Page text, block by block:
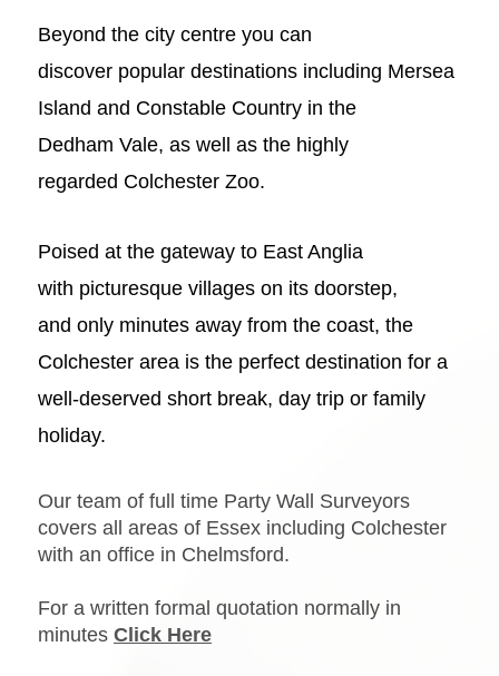
Beyond the city centre you can
discover popular destinations including Mersea
Island and Constable Country in the
Dedham Vale, as well as the highly
regarded Colchester Zoo.
Poised at the gateway to East Anglia
with picturesque villages on its doorstep,
and only minutes away from the coast, the
Colchester area is the perfect destination for a
well-deserved short break, day trip or family
holiday.
Our team of full time Party Wall Surveyors
covers all areas of Essex including Colchester
with an office in Chelmsford.
For a written formal quotation normally in
minutes Click Here